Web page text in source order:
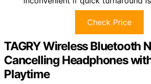
Check Price
TAGRY Wireless Bluetooth
Cancelling Headphones
Playtime